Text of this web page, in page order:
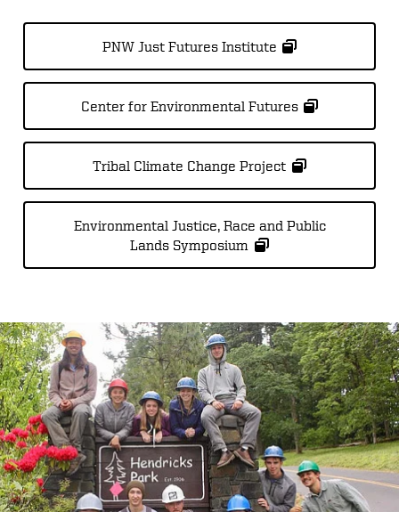
PNW Just Futures Institute
Center for Environmental Futures
Tribal Climate Change Project
Environmental Justice, Race and Public
Lands Symposium